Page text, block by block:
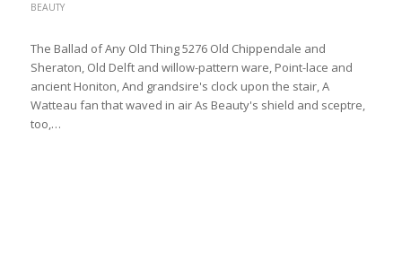
BEAUTY
The Ballad of Any Old Thing 5276 Old Chippendale and
Sheraton, Old Delft and willow-pattern ware, Point-lace and
ancient Honiton, And grandsire's clock upon the stair, A
Watteau fan that waved in air As Beauty's shield and sceptre,
too,…